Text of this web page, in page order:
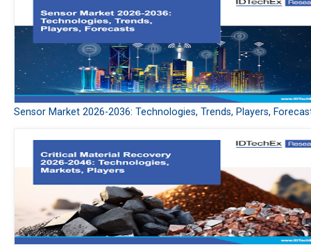
Sensor Market 2026-2036: Technologies, Trends, Players,